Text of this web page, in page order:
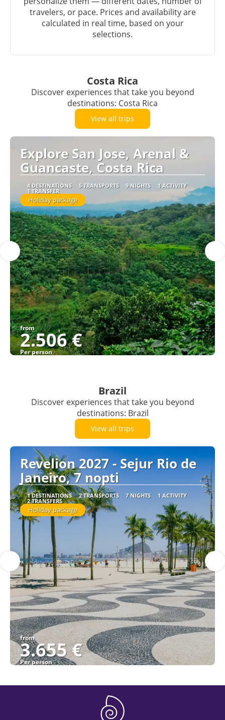
travelers, or pace. Prices and availability are
calculated in real time, based on your
selections.
Costa Rica
Discover experiences that take you beyond
destinations: Costa Rica
View all trips
Explore San Jose, Arenal &
Guancaste, Costa Rica
4 DESTINATIONS 5 TRANSPORTS 9 NIGHTS 1 ACTIVITY
1 TRANSFER
Holiday package
from
2.506 €
Per person
Brazil
Discover experiences that take you beyond
destinations: Brazil
View all trips
Revelion 2027 - Sejur Rio de
Janeiro, 7 nopti
1 DESTINATIONS 2 TRANSPORTS 7 NIGHTS 1 ACTIVITY
2 TRANSFERS
Holiday package
from
3.655 €
Per person